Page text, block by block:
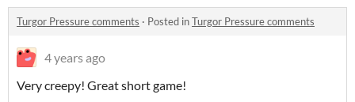
Turgor Pressure comments · Posted inTurgor Pressure comments
4 years ago
Very creepy! Great short game!